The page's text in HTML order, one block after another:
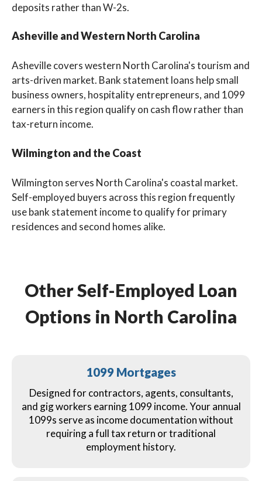
deposits rather than W-2s.
Asheville and Western North Carolina
Asheville covers western North Carolina's tourism and
arts-driven market. Bank statement loans help small
business owners, hospitality entrepreneurs, and 1099
earners in this region qualify on cash flow rather than
tax-return income.
Wilmington and the Coast
Wilmington serves North Carolina's coastal market.
Self-employed buyers across this region frequently
use bank statement income to qualify for primary
residences and second homes alike.
Other Self-Employed Loan
Options in North Carolina
1099 Mortgages
Designed for contractors, agents, consultants,
and gig workers earning 1099 income. Your annual
1099s serve as income documentation without
requiring a full tax return or traditional
employment history.